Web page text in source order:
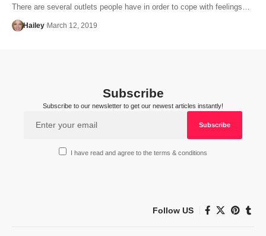
There are several outlets people have in order to cope with feelings…
Hailey March 12, 2019
Subscribe
Subscribe to our newsletter to get our newest articles instantly!
I have read and agree to the terms & conditions
Follow US